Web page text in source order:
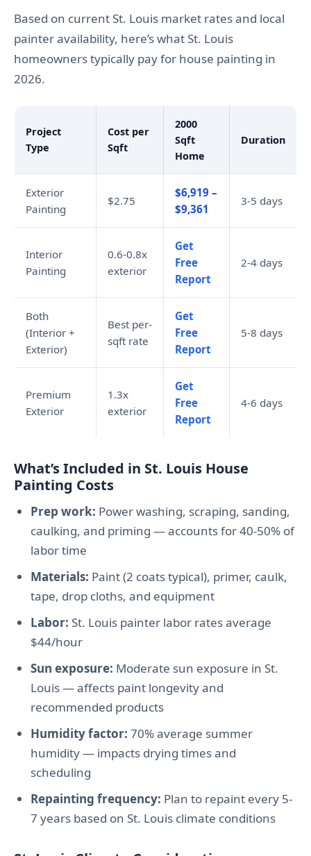
Based on current St. Louis market rates and local
painter availability, here’s what St. Louis
homeowners typically pay for house painting in
2026.
Project
Type
Cost per
Sqft
2000
Sqft
Home
Duration
Exterior
Painting
$2.75
$6,919 –
$9,361
3-5 days
Interior
Painting
0.6-0.8x
exterior
Get
Free
Report
2-4 days
Both
(Interior +
Exterior)
Best per-
sqft rate
Get
Free
Report
5-8 days
Premium
Exterior
1.3x
exterior
Get
Free
Report
4-6 days
What’s Included in St. Louis House
Painting Costs
Prep work: Power washing, scraping, sanding,
caulking, and priming — accounts for 40-50% of
labor time
Materials: Paint (2 coats typical), primer, caulk,
tape, drop cloths, and equipment
Labor: St. Louis painter labor rates average
$44/hour
Sun exposure: Moderate sun exposure in St.
Louis — affects paint longevity and
recommended products
Humidity factor: 70% average summer
humidity — impacts drying times and
scheduling
Repainting frequency: Plan to repaint every 5-
7 years based on St. Louis climate conditions